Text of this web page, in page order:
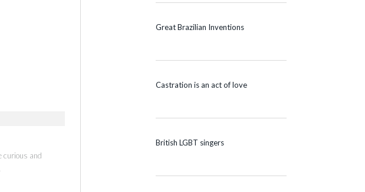
curious and
Great Brazilian Inventions
Castration is an act of love
British LGBT singers